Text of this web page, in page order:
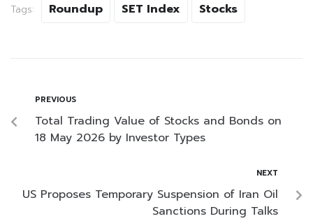
Tags: Roundup SET Index Stocks
PREVIOUS
Total Trading Value of Stocks and Bonds on
18 May 2026 by Investor Types
NEXT
US Proposes Temporary Suspension of Iran Oil
Sanctions During Talks